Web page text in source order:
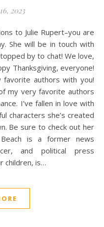
2023
She will be in touch with
by to chat! We love,
Thanksgiving, everyone!
favorite authors with you!
my very favorite authors
I’ve fallen in love with
characters she’s created
Be sure to check out her
is a former news
and political press
children, is…